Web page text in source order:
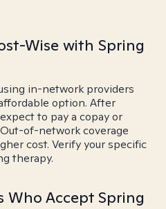
Wise with Spring
in-network providers
option. After
to pay a copay or
of-network coverage
cost. Verify your specific
therapy.
Who Accept Spring